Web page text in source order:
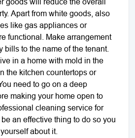
Apart from white goods, also
like gas appliances or
functional. Make arrangement
bills to the name of the tenant.
in a home with mold in the
the kitchen countertops or
need to go on a deep
making your home open to
cleaning service for
an effective thing to do so you
about it.